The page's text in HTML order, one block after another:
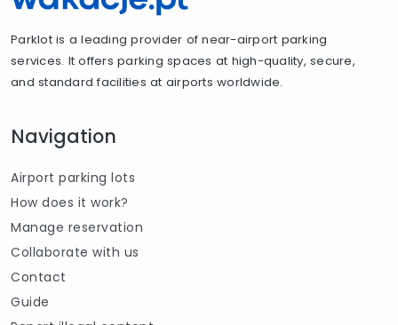
Parklot is a leading provider of near-airport parking
services. It offers parking spaces at high-quality, secure,
and standard facilities at airports worldwide.
Navigation
Airport parking lots
How does it work?
Manage reservation
Collaborate with us
Contact
Guide